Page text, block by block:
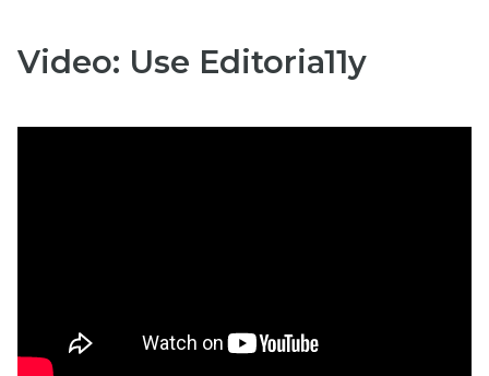
Video: Use Editoria11y